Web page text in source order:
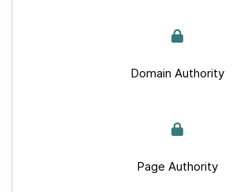
Domain Authority
Page Authority